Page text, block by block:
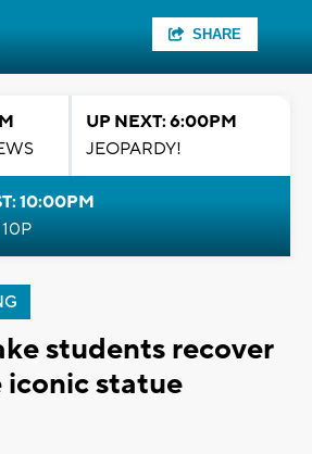
SHARE
UP NEXT: 6:00PM
JEOPARDY!
10:00PM
students recover
iconic statue